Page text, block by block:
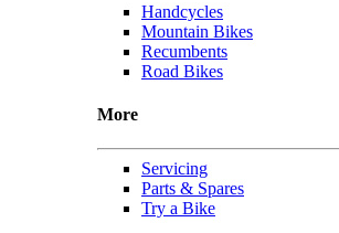
Handcycles
Mountain Bikes
Recumbents
Road Bikes
More
Servicing
Parts & Spares
Try a Bike